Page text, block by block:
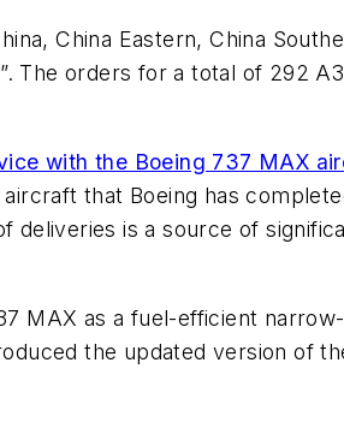
China Eastern, China
The orders for a total of 292
with the Boeing 737 MAX
that Boeing has
deliveries is a source of
MAX as a fuel-efficient
the updated version of